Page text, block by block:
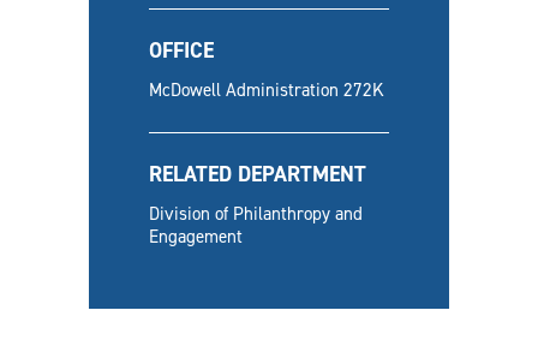
OFFICE
McDowell Administration 272K
RELATED DEPARTMENT
Division of Philanthropy and
Engagement